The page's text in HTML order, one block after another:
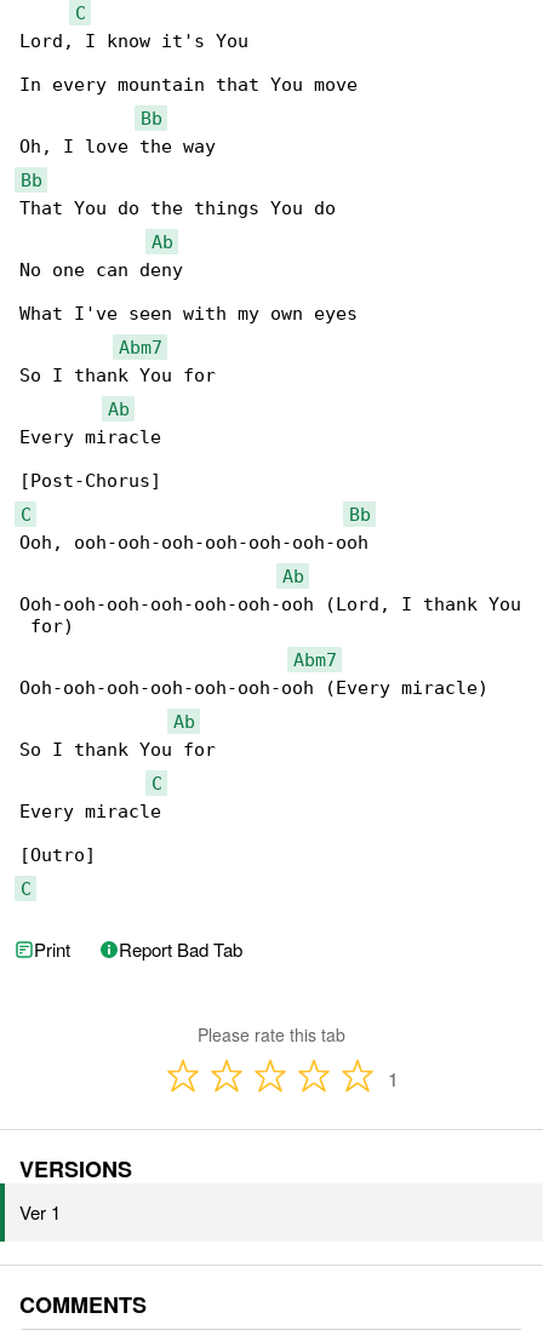
C
Lord, I know it's You
In every mountain that You move
Bb
Bb
That You do the things You do
Ab
No one can deny
What I've seen with my own eyes
Abm7
So I thank You for
Ab
Every miracle
C
Bb
Ooh, ooh-ooh-ooh-ooh-ooh-ooh-ooh
Ab
Ooh-ooh-ooh-ooh-ooh-ooh-ooh (Lord, I thank You
for)
Abm7
Ooh-ooh-ooh-ooh-ooh-ooh-ooh (Every miracle)
Ab
So I thank You for
C
Every miracle
C
Print Report Bad Tab
Please rate this tab
1
VERSIONS
Ver 1
COMMENTS